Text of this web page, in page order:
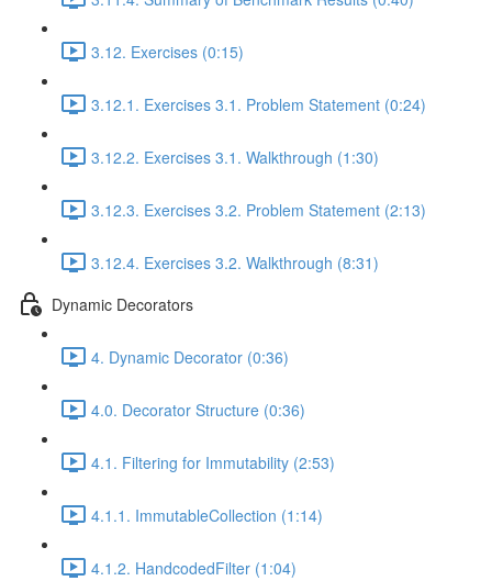
3.12. Exercises (0:15)
3.12.1. Exercises 3.1. Problem Statement (0:24)
3.12.2. Exercises 3.1. Walkthrough (1:30)
3.12.3. Exercises 3.2. Problem Statement (2:13)
3.12.4. Exercises 3.2. Walkthrough (8:31)
Dynamic Decorators
4. Dynamic Decorator (0:36)
4.0. Decorator Structure (0:36)
4.1. Filtering for Immutability (2:53)
4.1.1. ImmutableCollection (1:14)
4.1.2. HandcodedFilter (1:04)